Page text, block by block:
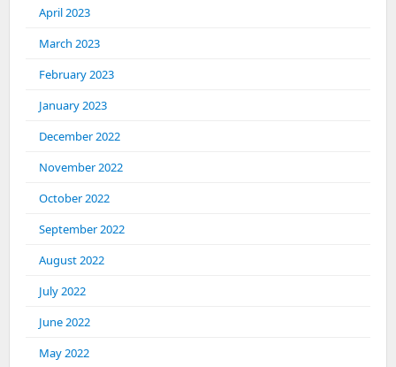
April 2023
March 2023
February 2023
January 2023
December 2022
November 2022
October 2022
September 2022
August 2022
July 2022
June 2022
May 2022